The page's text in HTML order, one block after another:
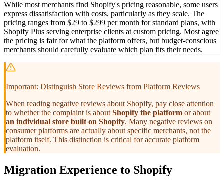
While most merchants find Shopify's pricing reasonable, some users
express dissatisfaction with costs, particularly as they scale. The
pricing ranges from $29 to $299 per month for standard plans, with
Shopify Plus serving enterprise clients at custom pricing. Most agree
the pricing is fair for what the platform offers, but budget-conscious
merchants should carefully evaluate which plan fits their needs.
Important: Distinguish Store Reviews from Platform Reviews
When reading negative reviews about Shopify, pay close attention
to whether the complaint is about Shopify the platform or about
an individual store built on Shopify. Many negative reviews on
consumer platforms are actually about specific merchants, not the
platform itself. This distinction is critical for accurate platform
evaluation.
Migration Experience to Shopify